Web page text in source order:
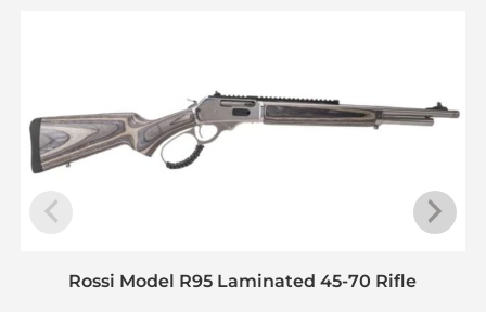
Rossi Model R95 Laminated 45-70 Rifle